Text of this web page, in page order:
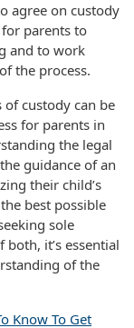
agree on custody
parents to
and to work
the process.
custody can be
for parents in
the legal
guidance of an
their child’s
best possible
sole
it’s essential
of the
Know To Get